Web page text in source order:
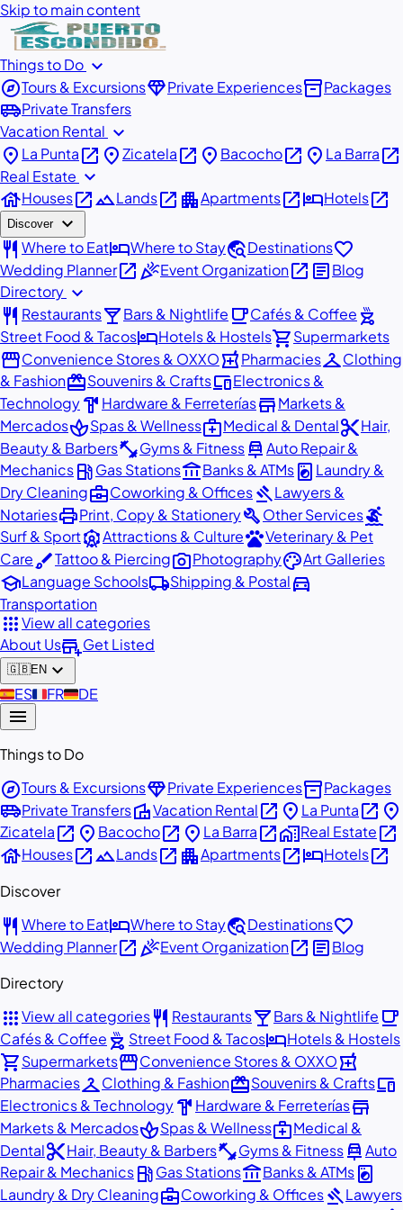
Skip to main content
Things to Do expand_more
exploreTours & ExcursionsdiamondPrivate Experiencesinventory_2Packages
airport_shuttlePrivate Transfers
Vacation Rental expand_more
place La Puntaopen_in_new placeZicatelaopen_in_new place Bacochoopen_in_new place La Barraopen_in_new
Real Estate expand_more
houseHousesopen_in_newlandscapeLandsopen_in_new apartmentApartmentsopen_in_newhotelHotelsopen_in_new
Discover expand_more
restaurant Where to EathotelWhere to Staytravel_exploreDestinationsfavorite
Wedding Planneropen_in_newcelebrationEvent Organizationopen_in_new articleBlog
Directory expand_more
restaurant Restaurantslocal_barBars & Nightlife local_cafeCafés & Coffee outdoor_grill
Street Food & TacoshotelHotels & Hostelsshopping_cartSupermarkets
storefrontConvenience Stores & OXXOlocal_pharmacyPharmaciescheckroomClothing
& FashionredeemSouvenirs & CraftsdevicesElectronics &
Technologyhardware Hardware & FerreteríasstoreMarkets &
MercadosspaSpas & Wellnessmedical_servicesMedical & Dentalcontent_cutHair,
Beauty & Barbersfitness_centerGyms & Fitnesscar_repairAuto Repair &
Mechanicslocal_gas_stationGas Stationsaccount_balanceBanks & ATMslocal_laundry_service Laundry &
Dry Cleaningbusiness_centerCoworking & OfficesgavelLawyers &
NotariesprintPrint, Copy & StationerybuildOther Servicessurfing
Surf & SportattractionsAttractions & CulturepetsVeterinary & Pet
CarebrushTattoo & Piercingphoto_cameraPhotographypaletteArt Galleries
schoolLanguage Schoolslocal_shippingShipping & Postaldirections_car
Transportation
appsView all categories
About Usadd_businessGet Listed
🇬🇧EN expand_more
🇪🇸ES🇫🇷FR🇩🇪DE
menu
Things to Do
exploreTours & ExcursionsdiamondPrivate Experiencesinventory_2Packages
airport_shuttlePrivate TransfersvillaVacation Rentalopen_in_new place La Puntaopen_in_new place
Zicatelaopen_in_new place Bacochoopen_in_new place La Barraopen_in_newhome_workReal Estateopen_in_new
houseHousesopen_in_newlandscapeLandsopen_in_new apartmentApartmentsopen_in_newhotelHotelsopen_in_new
Discover
restaurant Where to EathotelWhere to Staytravel_exploreDestinationsfavorite
Wedding Planneropen_in_newcelebrationEvent Organizationopen_in_new articleBlog
Directory
appsView all categoriesrestaurant Restaurantslocal_barBars & Nightlife local_cafe
Cafés & Coffee outdoor_grill Street Food & TacoshotelHotels & Hostels
shopping_cartSupermarketsstorefrontConvenience Stores & OXXOlocal_pharmacy
PharmaciescheckroomClothing & FashionredeemSouvenirs & Craftsdevices
Electronics & Technologyhardware Hardware & Ferreteríasstore
Markets & MercadosspaSpas & Wellnessmedical_servicesMedical &
Dentalcontent_cutHair, Beauty & Barbersfitness_centerGyms & Fitnesscar_repairAuto
Repair & Mechanicslocal_gas_stationGas Stationsaccount_balanceBanks & ATMslocal_laundry_service
Laundry & Dry Cleaningbusiness_centerCoworking & OfficesgavelLawyers